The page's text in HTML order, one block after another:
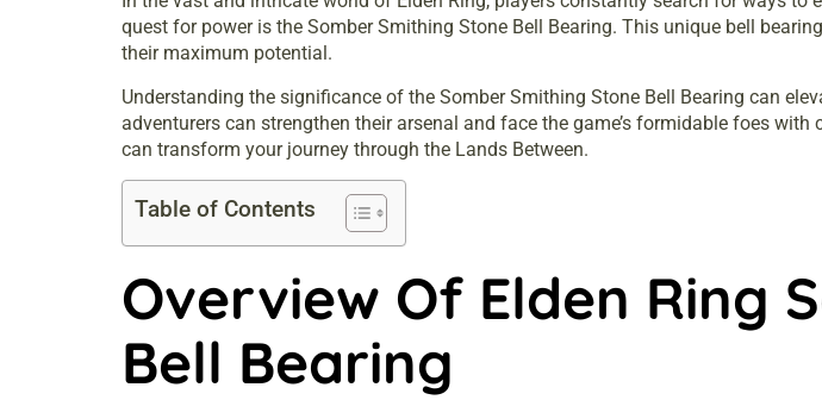
quest for power is the Somber Smithing Stone Bell Bearing. This unique bell
their maximum potential.
Understanding the significance of the Somber Smithing Stone Bell Bearing can
adventurers can strengthen their arsenal and face the game’s formidable foes
can transform your journey through the Lands Between.
Table of Contents
Overview Of Elden Ring
Bell Bearing